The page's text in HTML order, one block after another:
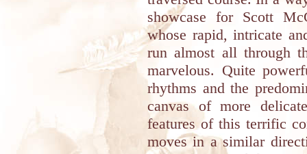
showcase for Scott
whose rapid, intricate
run almost all through
marvelous. Quite
rhythms and the
canvas of more
features of this terrific
moves in a similar